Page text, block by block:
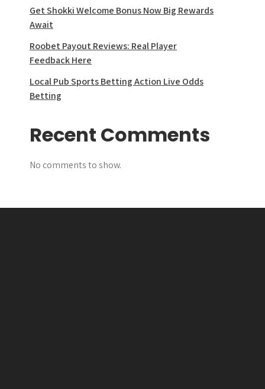
Get Shokki Welcome Bonus Now Big Rewards
Await
Roobet Payout Reviews: Real Player
Feedback Here
Local Pub Sports Betting Action Live Odds
Betting
Recent Comments
No comments to show.